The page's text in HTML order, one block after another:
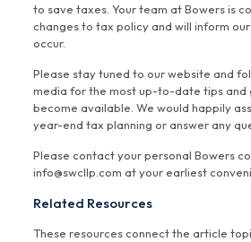
to save taxes. Your team at Bowers is
changes to tax policy and will inform
occur.
Please stay tuned to our website and
media for the most up-to-date tips and
become available. We would happily
year-end tax planning or answer any
Please contact your personal Bowers
info@swcllp.com at your earliest
Related Resources
These resources connect the article